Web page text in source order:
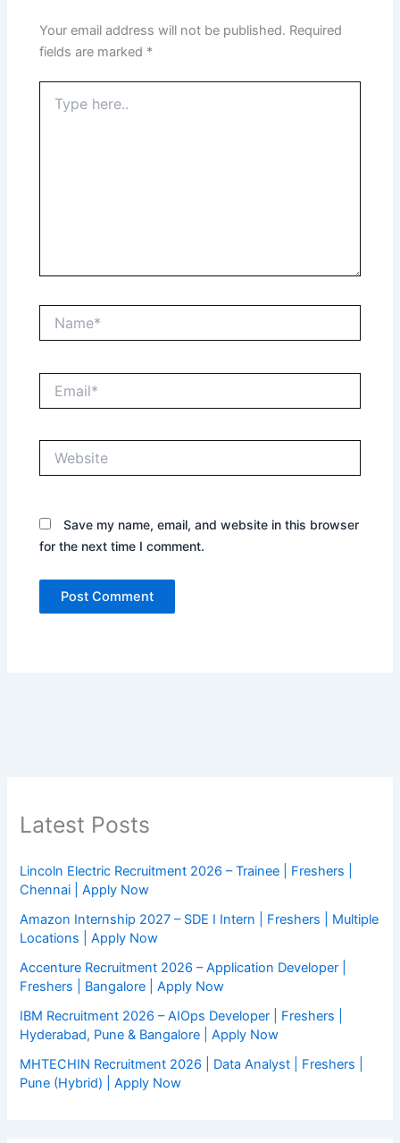
Your email address will not be published. Required
fields are marked *
here..
Save my name, email, and website in this browser
for the next time I comment.
Latest Posts
Lincoln Electric Recruitment 2026 – Trainee | Freshers |
Chennai | Apply Now
Amazon Internship 2027 – SDE I Intern | Freshers | Multiple
Locations | Apply Now
Accenture Recruitment 2026 – Application Developer |
Freshers | Bangalore | Apply Now
IBM Recruitment 2026 – AIOps Developer | Freshers |
Hyderabad, Pune & Bangalore | Apply Now
MHTECHIN Recruitment 2026 | Data Analyst | Freshers |
Pune (Hybrid) | Apply Now